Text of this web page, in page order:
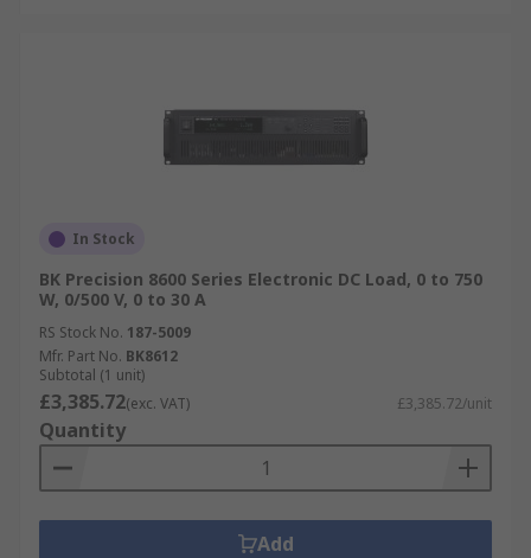
In Stock
BK Precision 8600 Series Electronic DC Load, 0 to 750
W, 0/500 V, 0 to 30 A
RS Stock No. 187-5009
Mfr. Part No. BK8612
Subtotal (1 unit)
£3,385.72(exc. VAT) £3,385.72/unit
Quantity
Add